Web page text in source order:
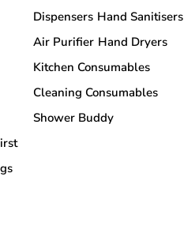
product
page
Dispensers Hand Sanitisers
Air Purifier Hand Dryers
Kitchen Consumables
Cleaning Consumables
Shower Buddy